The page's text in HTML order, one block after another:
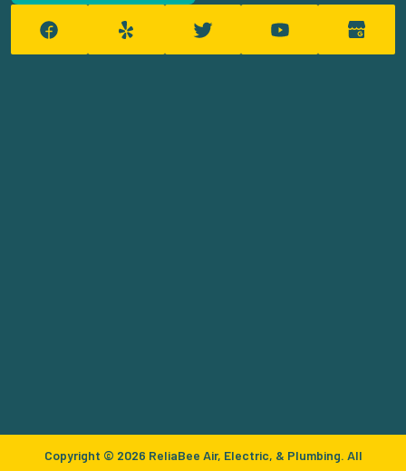
Copyright © 2026 ReliaBee Air, Electric, & Plumbing. All